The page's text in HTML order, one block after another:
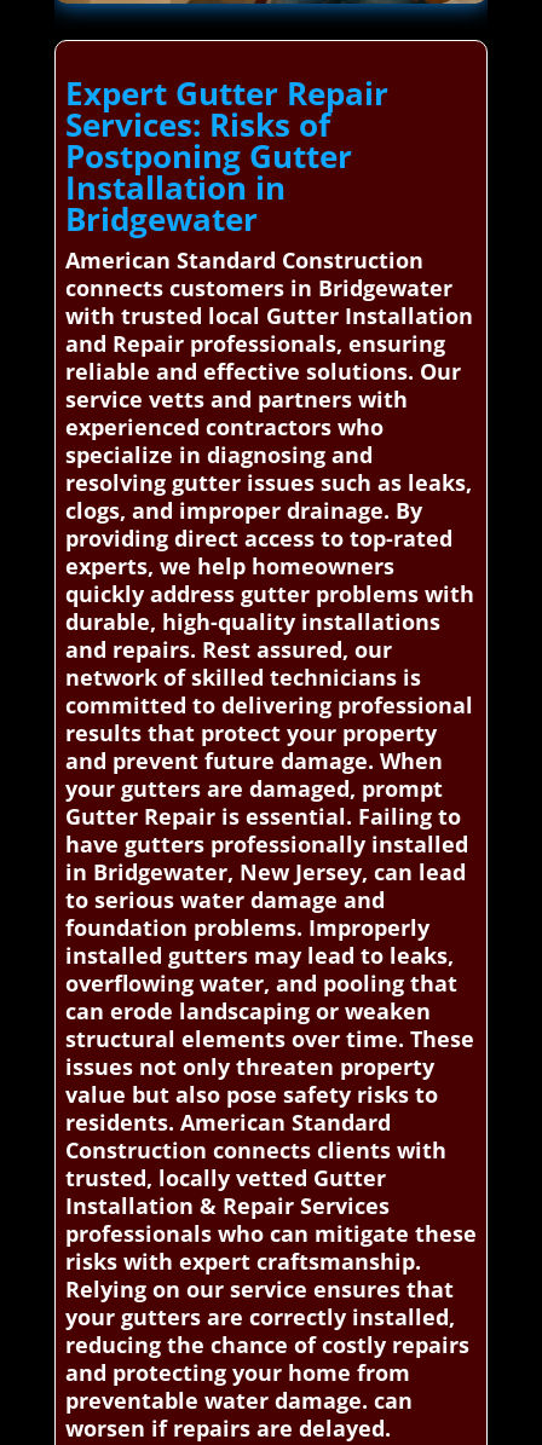
Expert Gutter Repair
Services: Risks of
Postponing Gutter
Installation in
Bridgewater
American Standard Construction
connects customers in Bridgewater
with trusted local Gutter Installation
and Repair professionals, ensuring
reliable and effective solutions. Our
service vetts and partners with
experienced contractors who
specialize in diagnosing and
resolving gutter issues such as leaks,
clogs, and improper drainage. By
providing direct access to top-rated
experts, we help homeowners
quickly address gutter problems with
durable, high-quality installations
and repairs. Rest assured, our
network of skilled technicians is
committed to delivering professional
results that protect your property
and prevent future damage. When
your gutters are damaged, prompt
Gutter Repair is essential. Failing to
have gutters professionally installed
in Bridgewater, New Jersey, can lead
to serious water damage and
foundation problems. Improperly
installed gutters may lead to leaks,
overflowing water, and pooling that
can erode landscaping or weaken
structural elements over time. These
issues not only threaten property
value but also pose safety risks to
residents. American Standard
Construction connects clients with
trusted, locally vetted Gutter
Installation & Repair Services
professionals who can mitigate these
risks with expert craftsmanship.
Relying on our service ensures that
your gutters are correctly installed,
reducing the chance of costly repairs
and protecting your home from
preventable water damage. can
worsen if repairs are delayed.